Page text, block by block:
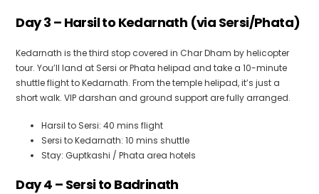
Day 3 – Harsil to Kedarnath (via Sersi/Phata)
Kedarnath is the third stop covered in Char Dham by helicopter
tour. You’ll land at Sersi or Phata helipad and take a 10-minute
shuttle flight to Kedarnath. From the temple helipad, it’s just a
short walk. VIP darshan and ground support are fully arranged.
Harsil to Sersi: 40 mins flight
Sersi to Kedarnath: 10 mins shuttle
Stay: Guptkashi / Phata area hotels
Day 4 – Sersi to Badrinath